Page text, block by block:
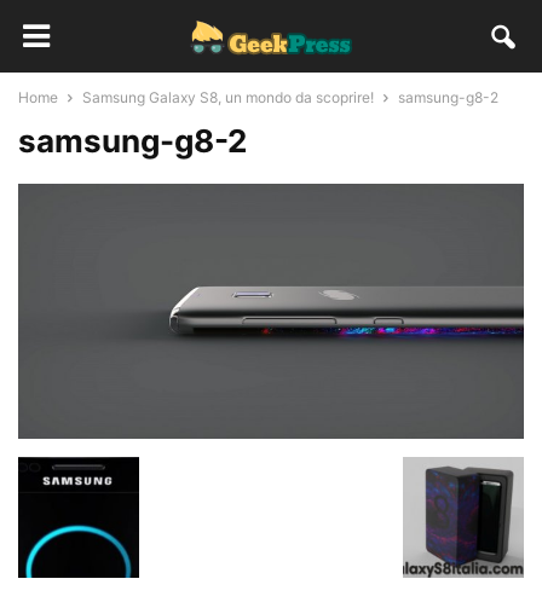
Home Samsung Galaxy S8, un mondo da scoprire! samsung-g8-2
samsung-g8-2